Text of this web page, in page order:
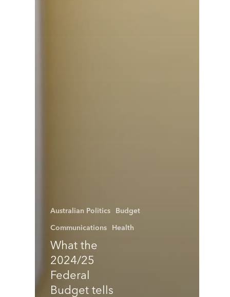
Australian Politics Budget
Communications Health
What the
2024/25
Federal
Budget tells